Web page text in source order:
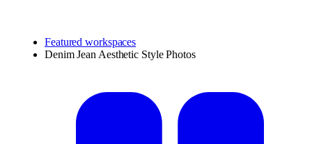
Featured workspaces
Denim Jean Aesthetic Style Photos